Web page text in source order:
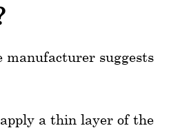
manufacturer suggests
a thin layer of the